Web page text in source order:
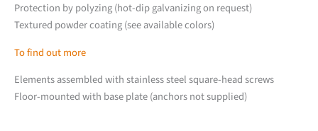
Protection by polyzing (hot-dip galvanizing on request)
Textured powder coating (see available colors)
To find out more
Elements assembled with stainless steel square-head screws
Floor-mounted with base plate (anchors not supplied)